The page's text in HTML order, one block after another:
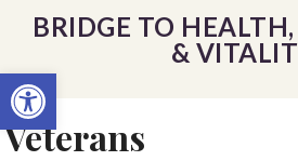
Open toolbar
BRIDGE TO
&
Veterans